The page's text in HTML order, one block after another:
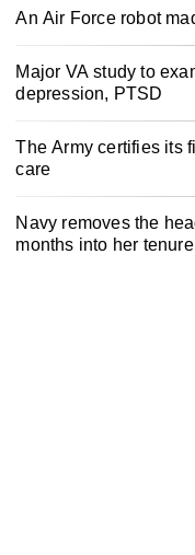
An Air Force robot
Major VA study to
depression, PTSD
The Army certifies its
care
Navy removes the
months into her tenure